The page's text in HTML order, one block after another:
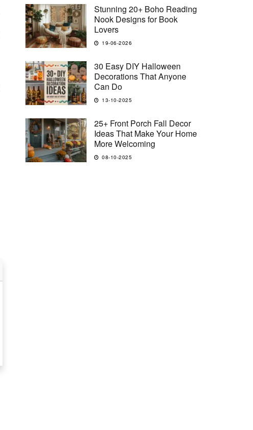
Stunning 20+ Boho Reading
Nook Designs for Book
Lovers
19-06-2026
30 Easy DIY Halloween
Decorations That Anyone
Can Do
13-10-2025
25+ Front Porch Fall Decor
Ideas That Make Your Home
More Welcoming
08-10-2025